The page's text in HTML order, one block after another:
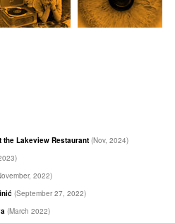
the Lakeview Restaurant (Nov, 2024)
2022)
(September 27, 2022)
(March 2022)